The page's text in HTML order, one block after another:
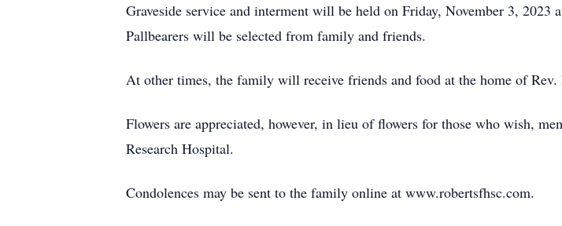
Graveside service and interment will be held on Friday, November 3,
Pallbearers will be selected from family and friends.
At other times, the family will receive friends and food at the home of
Flowers are appreciated, however, in lieu of flowers for those who wish,
Research Hospital.
Condolences may be sent to the family online at www.robertsfhsc.com.